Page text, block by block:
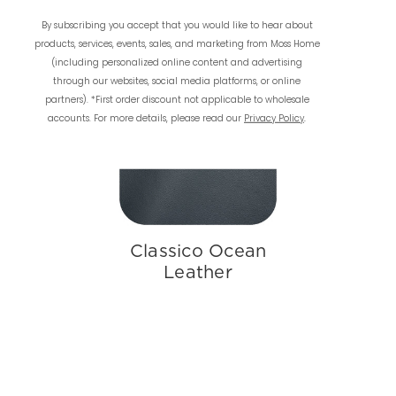
Leather
Leather
Classico Ocean
Leather
By subscribing you accept that you would like to hear about
products, services, events, sales, and marketing from Moss Home
(including personalized online content and advertising
through our websites, social media platforms, or online
partners). *First order discount not applicable to wholesale
accounts. For more details, please read our Privacy Policy.